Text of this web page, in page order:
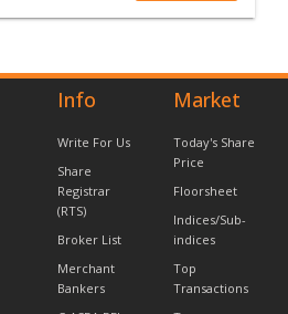
Info
Write For Us
Share
Registrar
(RTS)
Broker List
Merchant
Bankers
Market
Today's Share
Price
Floorsheet
Indices/Sub-
indices
Top
Transactions